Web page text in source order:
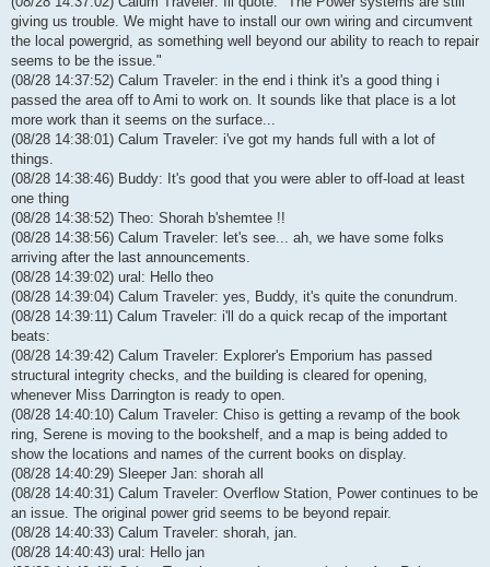
giving us trouble. We might have to install our own wiring and circumvent
the local powergrid, as something well beyond our ability to reach to repair
seems to be the issue."
(08/28 14:37:52) Calum Traveler: in the end i think it's a good thing i
passed the area off to Ami to work on. It sounds like that place is a lot
more work than it seems on the surface...
(08/28 14:38:01) Calum Traveler: i've got my hands full with a lot of
things.
(08/28 14:38:46) Buddy: It's good that you were abler to off-load at least
one thing
(08/28 14:38:52) Theo: Shorah b'shemtee !!
(08/28 14:38:56) Calum Traveler: let's see... ah, we have some folks
arriving after the last announcements.
(08/28 14:39:02) ural: Hello theo
(08/28 14:39:04) Calum Traveler: yes, Buddy, it's quite the conundrum.
(08/28 14:39:11) Calum Traveler: i'll do a quick recap of the important
beats:
(08/28 14:39:42) Calum Traveler: Explorer's Emporium has passed
structural integrity checks, and the building is cleared for opening,
whenever Miss Darrington is ready to open.
(08/28 14:40:10) Calum Traveler: Chiso is getting a revamp of the book
ring, Serene is moving to the bookshelf, and a map is being added to
show the locations and names of the current books on display.
(08/28 14:40:29) Sleeper Jan: shorah all
(08/28 14:40:31) Calum Traveler: Overflow Station, Power continues to be
an issue. The original power grid seems to be beyond repair.
(08/28 14:40:33) Calum Traveler: shorah, jan.
(08/28 14:40:43) ural: Hello jan